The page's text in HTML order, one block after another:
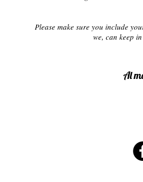
Please make sure you include
we, can keep
Al